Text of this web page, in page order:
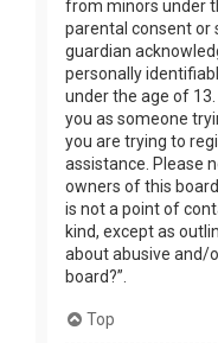
from minors under
parental consent or
guardian
personally
under the age of
you as someone
you are trying to
assistance. Please
owners of this
is not a point of
kind, except as
about abusive and/
board?”.
Top